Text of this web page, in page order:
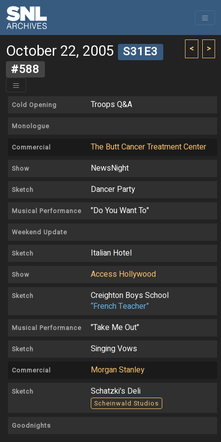
< >
October 22, 2005 S31E3
#588
Cold Opening Troops Q&A
Monologue
Commercial The Butt Cancer Treatment Center
Show NewsNight
Sketch Dancer Party
Musical Performance "Do You Want To"
Weekend Update
Sketch Italian Hotel
Show Access Hollywood
Sketch
Creighton Boys School
“French Teacher”
Musical Performance "Take Me Out"
Sketch Singing Vows
Commercial Morgan Stanley
Sketch Schatzki's Deli
Scheinwald Studios
Goodnights